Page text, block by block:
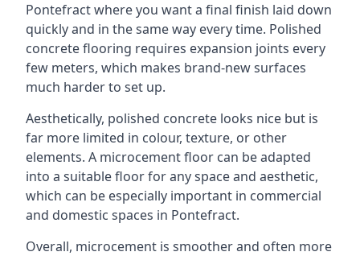
Pontefract where you want a final finish laid down
quickly and in the same way every time. Polished
concrete flooring requires expansion joints every
few meters, which makes brand-new surfaces
much harder to set up.
Aesthetically, polished concrete looks nice but is
far more limited in colour, texture, or other
elements. A microcement floor can be adapted
into a suitable floor for any space and aesthetic,
which can be especially important in commercial
and domestic spaces in Pontefract.
Overall, microcement is smoother and often more